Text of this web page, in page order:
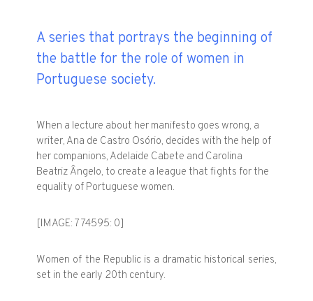
A series that portrays the beginning of
the battle for the role of women in
Portuguese society.
When a lecture about her manifesto goes wrong, a
writer, Ana de Castro Osório, decides with the help of
her companions, Adelaide Cabete and Carolina
Beatriz Ângelo, to create a league that fights for the
equality of Portuguese women.
[IMAGE: 774595: 0]
Women of the Republic is a dramatic historical series,
set in the early 20th century.